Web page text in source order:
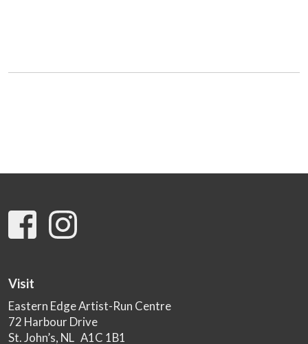
Visit
Eastern Edge Artist-Run Centre
72 Harbour Drive
St. John’s, NL A1C 1B1